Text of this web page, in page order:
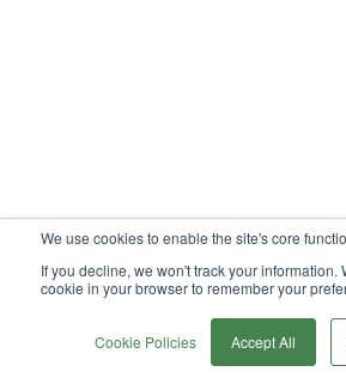
We use cookies to enable the site's core
If you decline, we won't track your information.
cookie in your browser to remember your
Cookie Policies Accept All